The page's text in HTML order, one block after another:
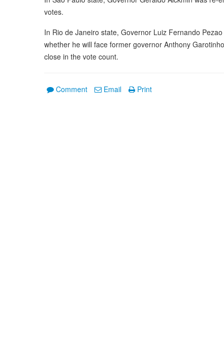
votes.
In Rio de Janeiro state, Governor Luiz Fernando
whether he will face former governor Anthony
close in the vote count.
Comment Email Print